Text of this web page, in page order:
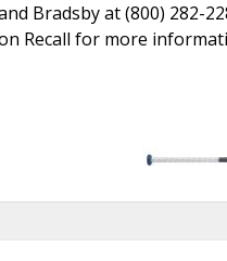
Bradsby at (800) 282-
Recall for more